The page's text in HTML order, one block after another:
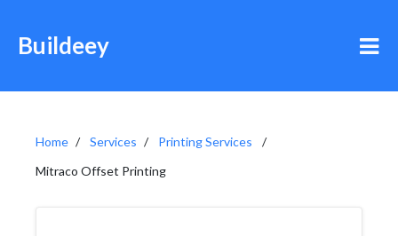
Buildeey
Home Services
Printing Services
Mitraco Offset Printing